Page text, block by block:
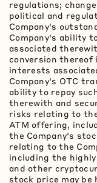
regulations;
political and
Company's
Company's ability
associated
conversion thereof
interests
Company's OTC
ability to repay
therewith and
risks relating to the
ATM offering,
the Company's
relating to the
including the
and other
stock price may